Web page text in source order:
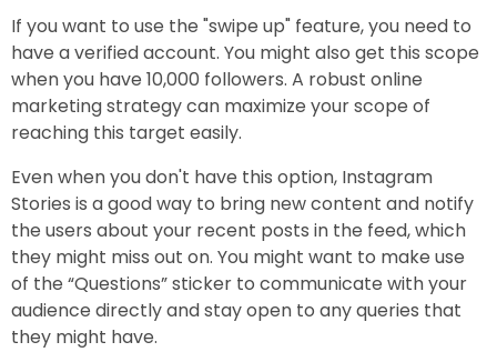
If you want to use the "swipe up" feature, you need to
have a verified account. You might also get this scope
when you have 10,000 followers. A robust online
marketing strategy can maximize your scope of
reaching this target easily.
Even when you don't have this option, Instagram
Stories is a good way to bring new content and notify
the users about your recent posts in the feed, which
they might miss out on. You might want to make use
of the “Questions” sticker to communicate with your
audience directly and stay open to any queries that
they might have.